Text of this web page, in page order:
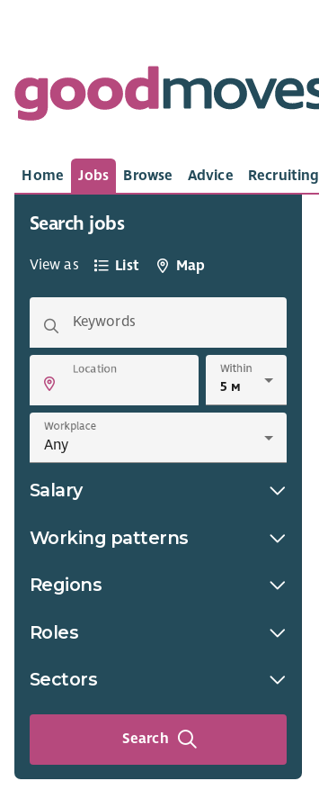
Home Jobs Browse Advice Recruiting
Search jobs
View as List Map
Keywords
Location Within
Workplace
Salary
Working patterns
Regions
Roles
Sectors
Search